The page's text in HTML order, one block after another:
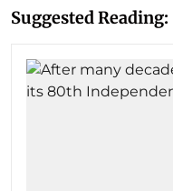
Suggested Reading: